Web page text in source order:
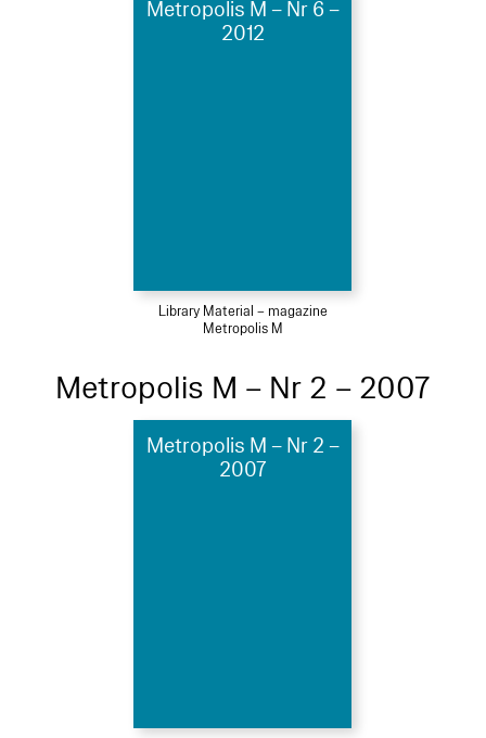
Metropolis M – Nr 6 –
2012
Library Material – magazine
Metropolis M
Metropolis M – Nr 2 – 2007
Metropolis M – Nr 2 –
2007